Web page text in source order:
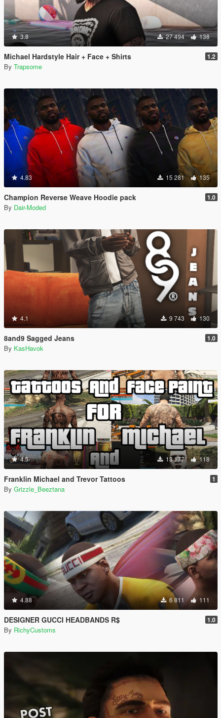
3.8 27 494 138
Michael Hardstyle Hair + Face + Shirts 1.2
By Trapsome
4.83 15 281 135
Champion Reverse Weave Hoodie pack 1.0
By Dair-Moded
4.1 9 743 130
8and9 Sagged Jeans 1.0
By KasHavok
4.5 13 177 118
Franklin Michael and Trevor Tattoos 1
By Grizzle_Beeztana
4.88 6 811 111
DESIGNER GUCCI HEADBANDS R$ 1.0
By RichyCustoms